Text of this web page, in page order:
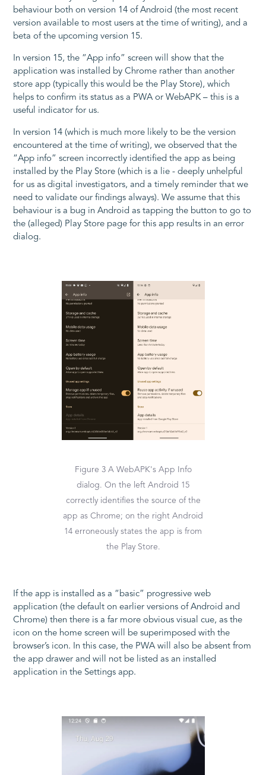
behaviour both on version 14 of Android (the most recent
version available to most users at the time of writing), and a
beta of the upcoming version 15.
In version 15, the “App info” screen will show that the
application was installed by Chrome rather than another
store app (typically this would be the Play Store), which
helps to confirm its status as a PWA or WebAPK – this is a
useful indicator for us.
In version 14 (which is much more likely to be the version
encountered at the time of writing), we observed that the
“App info” screen incorrectly identified the app as being
installed by the Play Store (which is a lie - deeply unhelpful
for us as digital investigators, and a timely reminder that we
need to validate our findings always). We assume that this
behaviour is a bug in Android as tapping the button to go to
the (alleged) Play Store page for this app results in an error
dialog.
Figure 3 A WebAPK's App Info
dialog. On the left Android 15
correctly identifies the source of the
app as Chrome; on the right Android
14 erroneously states the app is from
the Play Store.
If the app is installed as a “basic” progressive web
application (the default on earlier versions of Android and
Chrome) then there is a far more obvious visual cue, as the
icon on the home screen will be superimposed with the
browser’s icon. In this case, the PWA will also be absent from
the app drawer and will not be listed as an installed
application in the Settings app.